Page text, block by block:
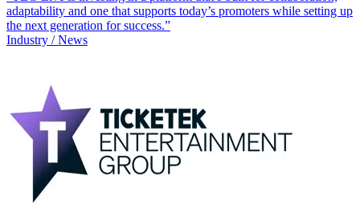
adaptability and one that supports today’s promoters while setting up
the next generation for success.”
Industry / News